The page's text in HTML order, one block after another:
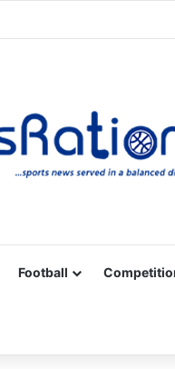
Football